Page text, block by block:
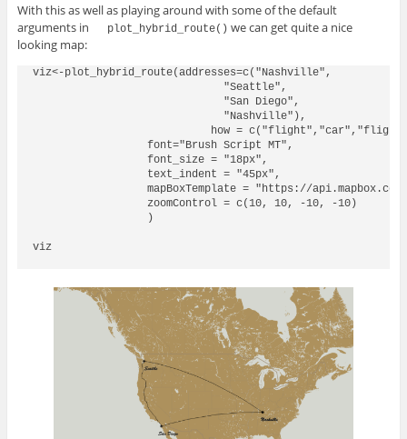
With this as well as playing around with some of the default
arguments in
plot_hybrid_route() we can get quite a nice
looking map:
viz<-plot_hybrid_route(addresses=c("Nashville",
                              "Seattle",
                              "San Diego",
                              "Nashville"),
how =
                  font="Brush Script MT",
                  font_size = "18px",
                  text_indent = "45px",
mapBoxTemplate = "https://
                  zoomControl = c(10, 10, -10, -10)
                  )
viz